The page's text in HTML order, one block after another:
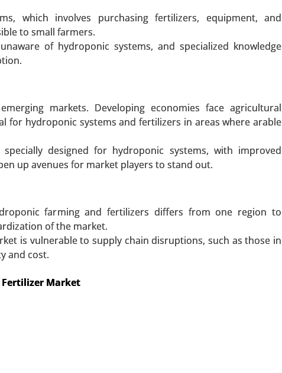
which involves purchasing fertilizers, equipment, and
to small farmers.
of hydroponic systems, and specialized knowledge
markets. Developing economies face agricultural
for hydroponic systems and fertilizers in areas where arable
designed for hydroponic systems, with improved
up avenues for market players to stand out.
farming and fertilizers differs from one region to
of the market.
is vulnerable to supply chain disruptions, such as those in
and cost.
BUY NOW
Market, By Form (Sheets & Films, Rods & Tubes, Fibers,
Aerospace & Defense, Medical, Chemical, Electronics, and
BUY NOW